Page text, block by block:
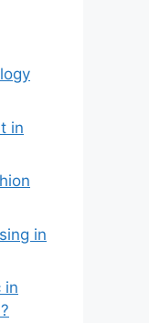
in
in
in